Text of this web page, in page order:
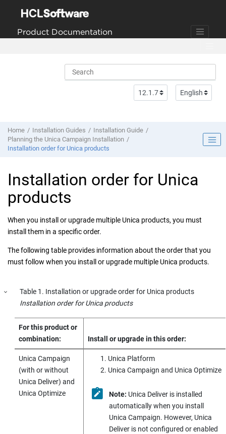
Product Documentation
Home Installation Guides
Installation Guide
Planning the Unica Campaign Installation
Installation order for Unica products
Installation order for Unica
products
When you install or upgrade multiple Unica products, you must
install them in a specific order.
The following table provides information about the order that you
must follow when you install or upgrade multiple Unica products.
Table1 . Installation or upgrade order for Unica products
Installation order forUnicaproducts
For this product or
combination:
Install or upgrade in this order:
Unica Campaign
(with or without
Unica Deliver) and
Unica Optimize
Unica Platform
Unica Campaign and Unica Optimize
Note: Unica Deliveris installed
automatically when you install
Unica Campaign. However, Unica
Deliveris not configured or enabled